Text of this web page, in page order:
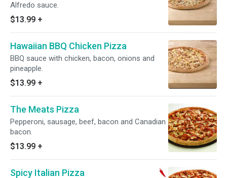
Alfredo sauce.
$13.99 +
Hawaiian BBQ Chicken Pizza
BBQ sauce with chicken, bacon, onions and
pineapple.
$13.99 +
The Meats Pizza
Pepperoni, sausage, beef, bacon and Canadian
bacon.
$13.99 +
Spicy Italian Pizza